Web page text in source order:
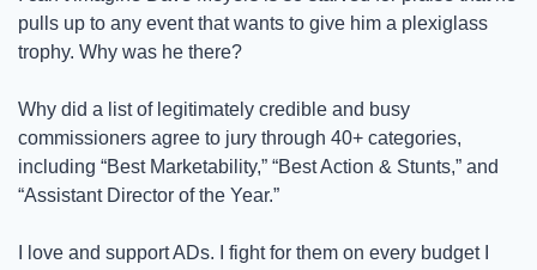
pulls up to any event that wants to give him a plexiglass
trophy. Why was he there?
Why did a list of legitimately credible and busy
commissioners agree to jury through 40+ categories,
including “Best Marketability,” “Best Action & Stunts,” and
“Assistant Director of the Year.”
I love and support ADs. I fight for them on every budget I